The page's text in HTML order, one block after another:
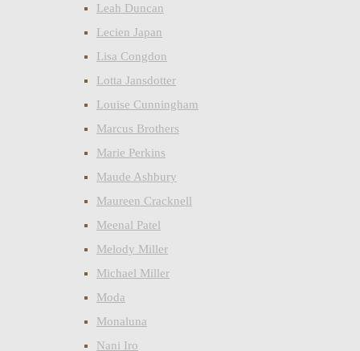
Leah Duncan
Lecien Japan
Lisa Congdon
Lotta Jansdotter
Louise Cunningham
Marcus Brothers
Marie Perkins
Maude Ashbury
Maureen Cracknell
Meenal Patel
Melody Miller
Michael Miller
Moda
Monaluna
Nani Iro